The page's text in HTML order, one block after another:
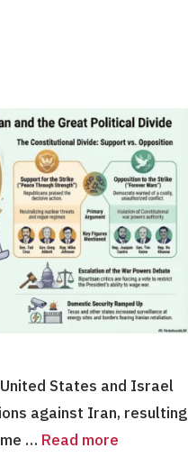
United States and Israel
against Iran, resulting
… Read more